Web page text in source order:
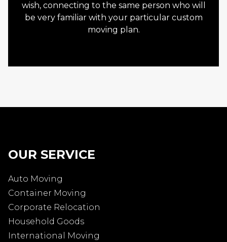
wish, connecting to the same person who will
be very familiar with your particular custom
moving plan.
OUR SERVICE
Auto Moving
Container Moving
Corporate Relocation
Household Goods
International Moving